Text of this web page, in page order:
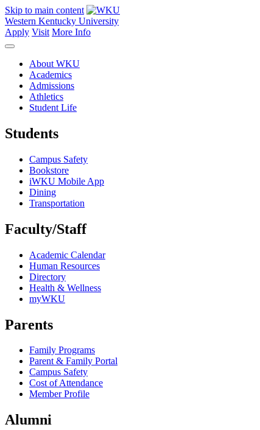
Skip to main content
Western Kentucky University
Apply Visit More Info
About WKU
Academics
Admissions
Athletics
Student Life
Students
Campus Safety
Bookstore
iWKU Mobile App
Dining
Transportation
Faculty/Staff
Academic Calendar
Human Resources
Directory
Health & Wellness
myWKU
Parents
Family Programs
Parent & Family Portal
Campus Safety
Cost of Attendance
Member Profile
Alumni